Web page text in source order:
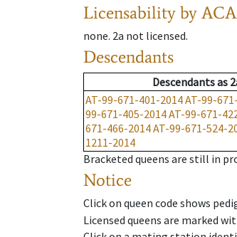
Licensability by
none. 2a not licensed.
Descendants
Descendantsas
AT-99-671-401-2014AT-99-
99-671-405-2014AT-99-671-
671-466-2014AT-99-671-524-
1211-2014
Bracketed queens are still in
Notice
Click on queen code shows
Licensed queens are marked